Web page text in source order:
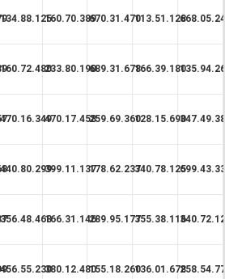
134.88.125160.70.389670.31.470113.51.128
160.72.480233.80.190689.31.678166.39.180
470.16.349470.17.458259.69.360128.15.690
440.80.299399.11.137178.62.237340.78.125
356.48.468166.31.146289.95.177355.38.116
456.55.230380.12.480155.18.260136.01.678